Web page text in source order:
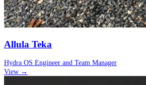
Allula Teka
Hydra OS Engineer and Team Manager
View →